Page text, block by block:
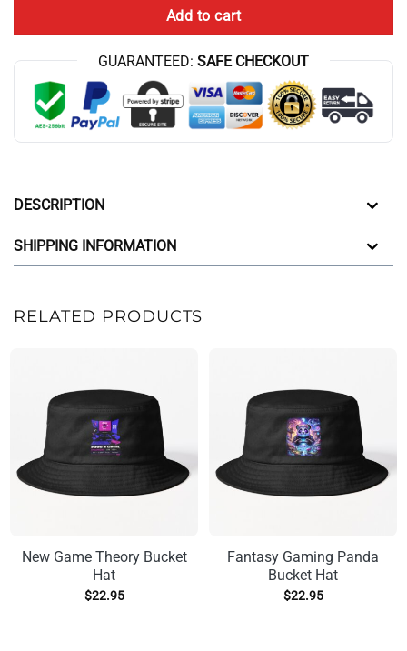
Add to cart
GUARANTEED: SAFE CHECKOUT
DESCRIPTION
SHIPPING INFORMATION
RELATED PRODUCTS
New Game Theory Bucket
Hat
$22.95
Fantasy Gaming Panda
Bucket Hat
$22.95